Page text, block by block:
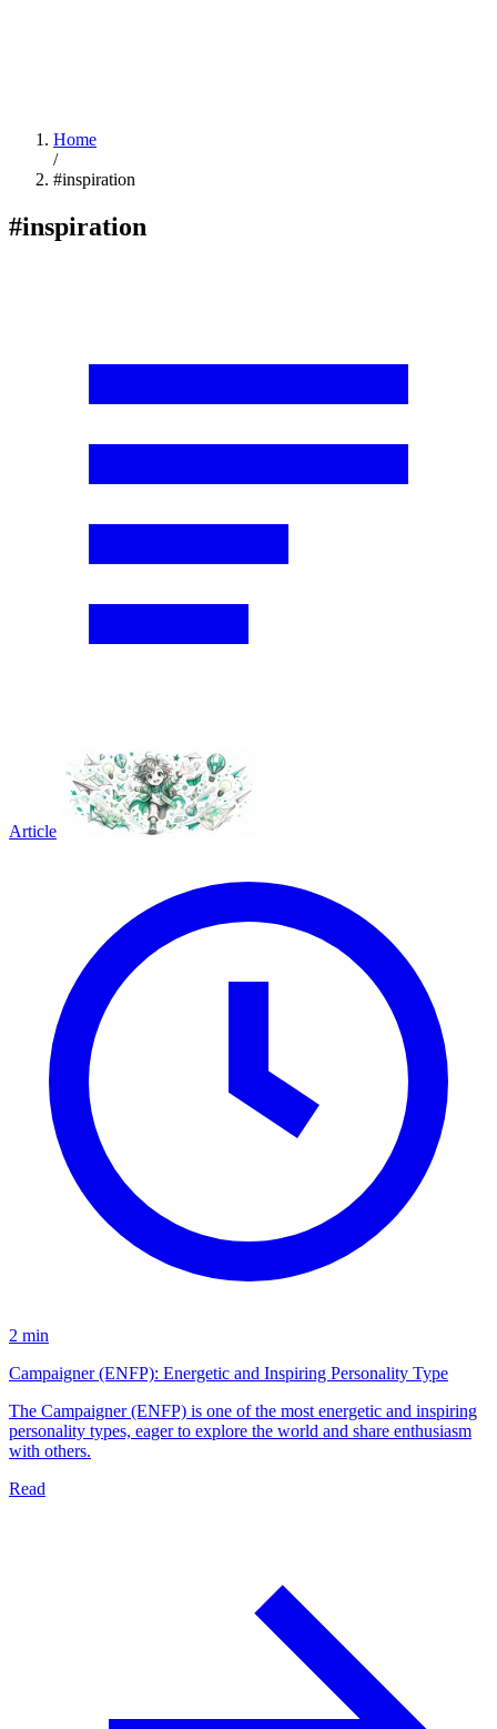
Home
/
#inspiration
#inspiration
Article
2 min
Campaigner (ENFP): Energetic and Inspiring Personality Type
The Campaigner (ENFP) is one of the most energetic and inspiring
personality types, eager to explore the world and share enthusiasm
with others.
Read